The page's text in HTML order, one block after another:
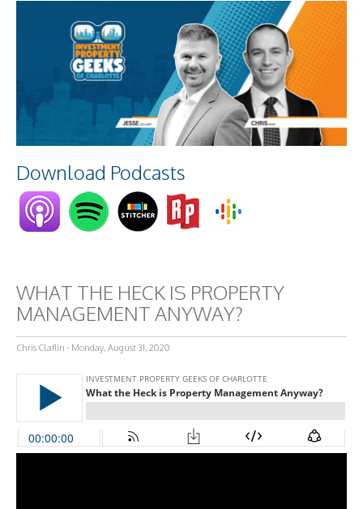
Download Podcasts
WHAT THE HECK IS PROPERTY
MANAGEMENT ANYWAY?
Chris Claflin - Monday, August 31, 2020